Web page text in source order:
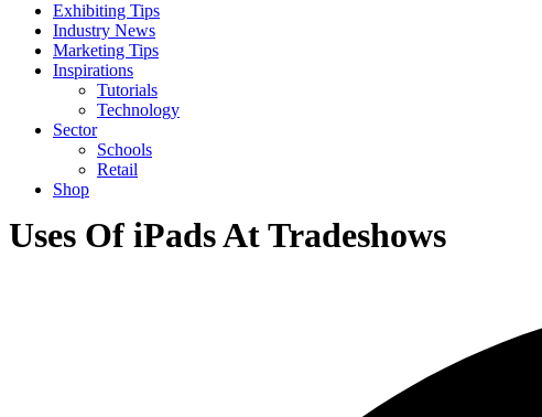
Exhibiting Tips
Industry News
Marketing Tips
Inspirations
Tutorials
Technology
Sector
Schools
Retail
Shop
Uses Of iPads At Tradeshows